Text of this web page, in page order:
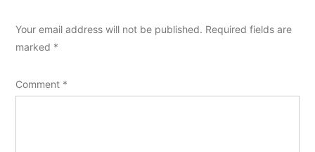
Your email address will not be published. Required fields are
marked *
Comment *